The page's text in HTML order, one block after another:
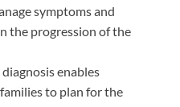
symptoms and
the progression of the
diagnosis enables
to plan for the